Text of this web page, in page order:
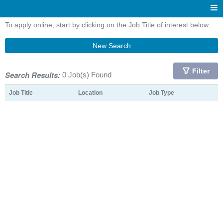
To apply online, start by clicking on the Job Title of interest below.
New Search
Search Results: 0 Job(s) Found Filter
Job Title Location Job Type